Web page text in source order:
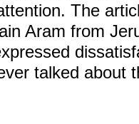
The
Aram from
talked about